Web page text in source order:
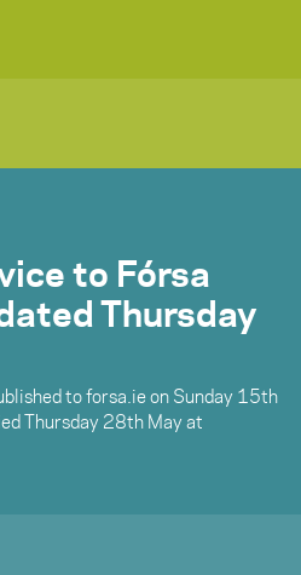
to Fórsa
Thursday
to forsa.ie on Sunday 15th
Thursday 28th May at